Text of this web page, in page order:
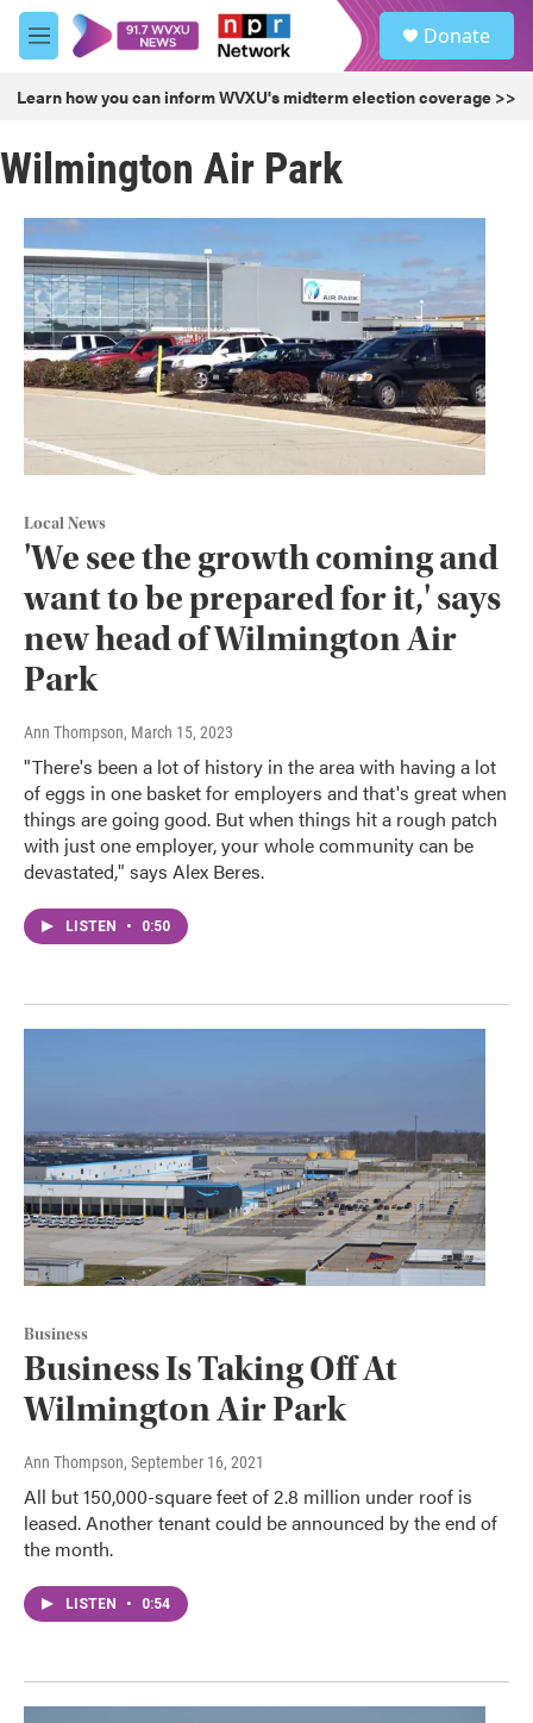
Skip to main content
M
e
u
Donate
Learn how you can inform WVXU's midterm election coverage >>
Wilmington Air Park
Local News
'We see the growth coming and
want to be prepared for it,' says
new head of Wilmington Air
Park
Ann Thompson, March 15, 2023
"There's been a lot of history in the area with having a lot
of eggs in one basket for employers and that's great when
things are going good. But when things hit a rough patch
with just one employer, your whole community can be
devastated," says Alex Beres.
LISTEN • 0:50
Business
Business Is Taking Off At
Wilmington Air Park
Ann Thompson, September 16, 2021
All but 150,000-square feet of 2.8 million under roof is
leased. Another tenant could be announced by the end of
the month.
LISTEN • 0:54